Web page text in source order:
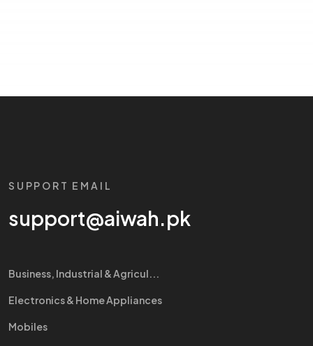
SUPPORT EMAIL
support@aiwah.pk
Business, Industrial & Agricul...
Electronics & Home Appliances
Mobiles